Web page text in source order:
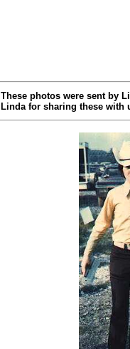
These photos were sent by
Linda for sharing these with